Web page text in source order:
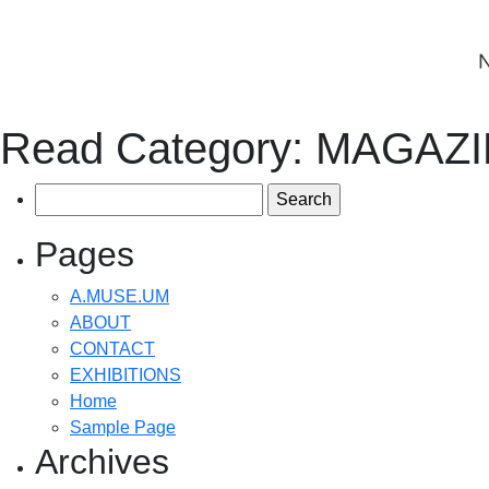
Read Category:
for:
Pages
A.MUSE.UM
ABOUT
CONTACT
EXHIBITIONS
Home
Sample Page
Archives